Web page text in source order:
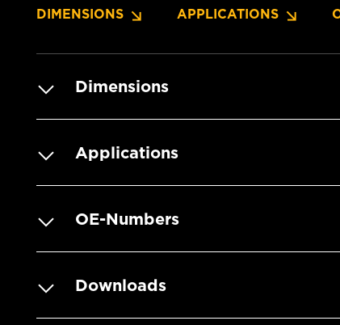
DIMENSIONS APPLICATIONS
Dimensions
Applications
OE-Numbers
Downloads